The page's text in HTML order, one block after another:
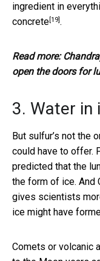
ingredient in
concrete[19].
Read more:
open the doors for
3. Water in
But sulfur’s not the
could have to offer.
predicted that the
the form of ice. And
gives scientists
ice might have
Comets or volcanic